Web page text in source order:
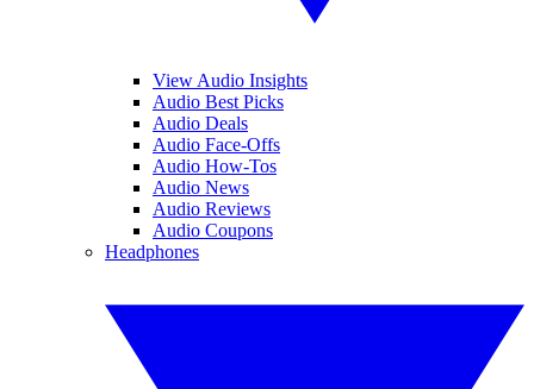
View Audio Insights
Audio Best Picks
Audio Deals
Audio Face-Offs
Audio How-Tos
Audio News
Audio Reviews
Audio Coupons
Headphones